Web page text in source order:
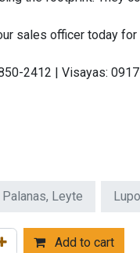
sales officer today
2412 | Visayas:
Palanas, Leyte
Add to cart